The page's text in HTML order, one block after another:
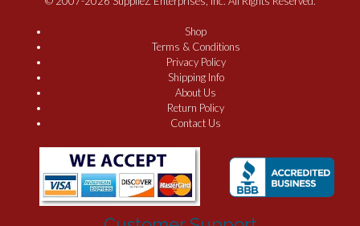
Shop
Terms & Conditions
Privacy Policy
Shipping Info
About Us
Return Policy
Contact Us